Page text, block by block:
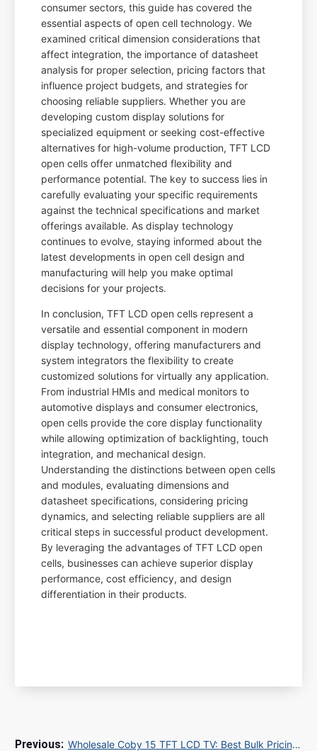
consumer sectors, this guide has covered the
essential aspects of open cell technology. We
examined critical dimension considerations that
affect integration, the importance of datasheet
analysis for proper selection, pricing factors that
influence project budgets, and strategies for
choosing reliable suppliers. Whether you are
developing custom display solutions for
specialized equipment or seeking cost-effective
alternatives for high-volume production, TFT LCD
open cells offer unmatched flexibility and
performance potential. The key to success lies in
carefully evaluating your specific requirements
against the technical specifications and market
offerings available. As display technology
continues to evolve, staying informed about the
latest developments in open cell design and
manufacturing will help you make optimal
decisions for your projects.
In conclusion, TFT LCD open cells represent a
versatile and essential component in modern
display technology, offering manufacturers and
system integrators the flexibility to create
customized solutions for virtually any application.
From industrial HMIs and medical monitors to
automotive displays and consumer electronics,
open cells provide the core display functionality
while allowing optimization of backlighting, touch
integration, and mechanical design.
Understanding the distinctions between open cells
and modules, evaluating dimensions and
datasheet specifications, considering pricing
dynamics, and selecting reliable suppliers are all
critical steps in successful product development.
By leveraging the advantages of TFT LCD open
cells, businesses can achieve superior display
performance, cost efficiency, and design
differentiation in their products.
Wholesale Coby 15 TFT LCD TV: Best Bulk Pricing for Hotels Hospitals and Schools